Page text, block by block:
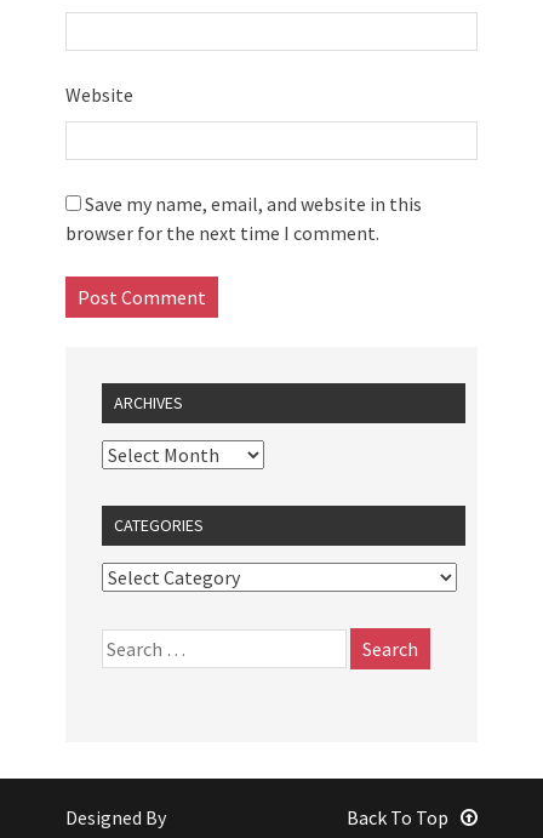
Website
Save my name, email, and website in this
browser for the next time I comment.
ARCHIVES
CATEGORIES
Designed By
Back To Top